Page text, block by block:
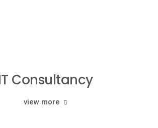
Consultancy
view more